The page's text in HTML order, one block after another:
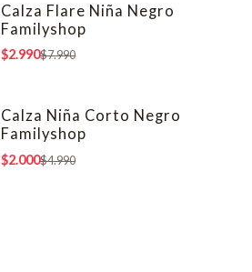
-63% OFF
Calza Flare Niña Negro
Familyshop
$2.990$7.990
-60% OFF
Calza Niña Corto Negro
Familyshop
$2.000$4.990